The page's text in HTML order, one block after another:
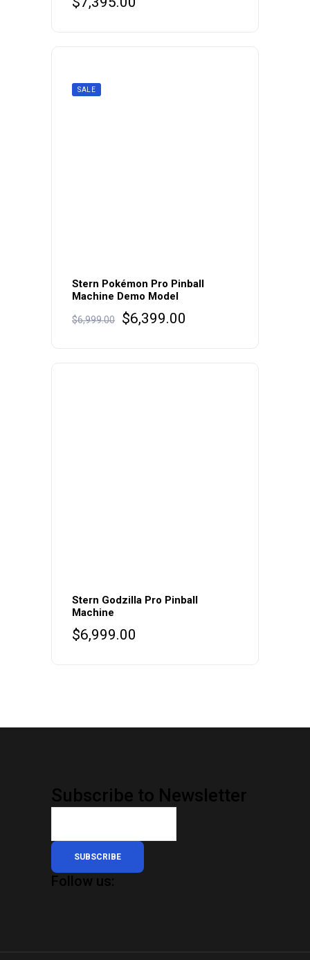
SALE
Stern Pokémon Pro Pinball
Machine Demo Model
$6,999.00
Original
$6,399.00
Stern Godzilla Pro Pinball
Machine
$6,999.00
Subscribe to Newsletter
SUBSCRIBE
Follow us: